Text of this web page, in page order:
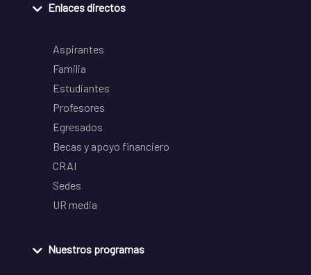
Enlaces directos
Aspirantes
Familia
Estudiantes
Profesores
Egresados
Becas y apoyo financiero
CRAI
Sedes
UR media
Nuestros programas